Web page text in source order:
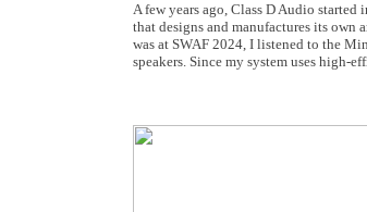
A few years ago, Class D Audio
that designs and manufactures its own
was at SWAF 2024, I listened to the
speakers. Since my system uses high-